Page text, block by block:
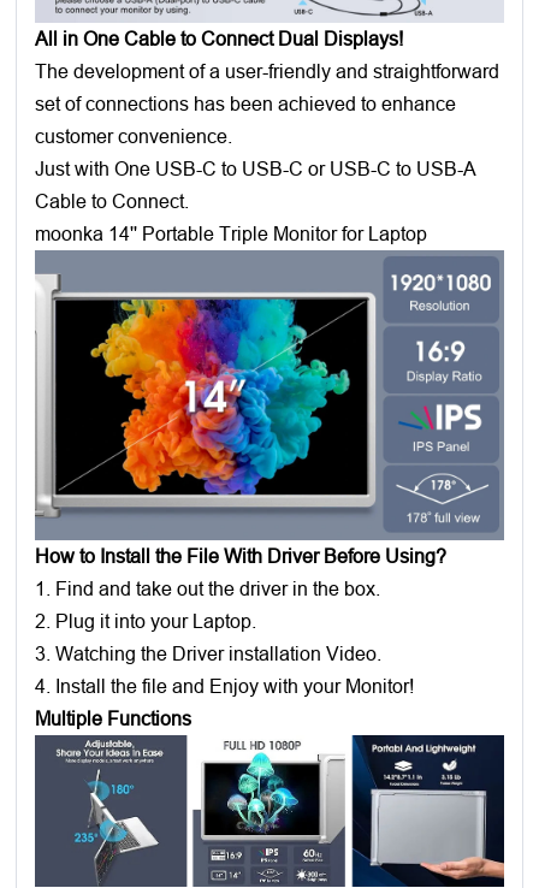
All in One Cable to Connect Dual Displays!
The development of a user-friendly and straightforward
set of connections has been achieved to enhance
customer convenience.
Just with One USB-C to USB-C or USB-C to USB-A
Cable to Connect.
moonka 14'' Portable Triple Monitor for Laptop
How to Install the File With Driver Before Using?
1. Find and take out the driver in the box.
2. Plug it into your Laptop.
3. Watching the Driver installation Video.
4. Install the file and Enjoy with your Monitor!
Multiple Functions